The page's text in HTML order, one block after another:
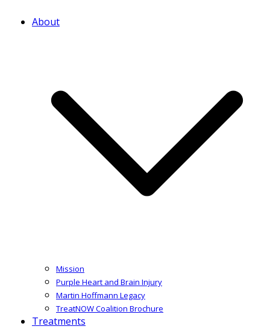
About
Mission
Purple Heart and Brain Injury
Martin Hoffmann Legacy
TreatNOW Coalition Brochure
Treatments